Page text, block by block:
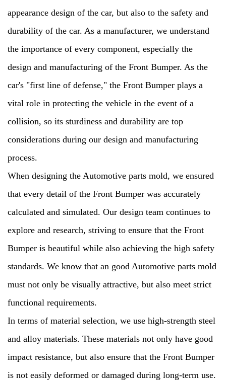
appearance design of the car, but also to the safety and
durability of the car. As a manufacturer, we understand
the importance of every component, especially the
design and manufacturing of the Front Bumper. As the
car's "first line of defense," the Front Bumper plays a
vital role in protecting the vehicle in the event of a
collision, so its sturdiness and durability are top
considerations during our design and manufacturing
process.
When designing the Automotive parts mold, we ensured
that every detail of the Front Bumper was accurately
calculated and simulated. Our design team continues to
explore and research, striving to ensure that the Front
Bumper is beautiful while also achieving the high safety
standards. We know that an good Automotive parts mold
must not only be visually attractive, but also meet strict
functional requirements.
In terms of material selection, we use high-strength steel
and alloy materials. These materials not only have good
impact resistance, but also ensure that the Front Bumper
is not easily deformed or damaged during long-term use.